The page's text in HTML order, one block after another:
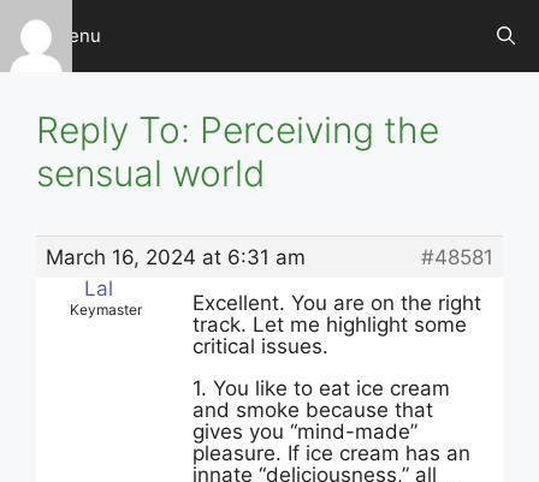
Skip
content
Menu
Reply To: Perceiving the
sensual world
March 16, 2024 at 6:31 am
#48581
Lal
Keymaster
Excellent. You are on the right
track. Let me highlight some
critical issues.
1. You like to eat ice cream
and smoke because that
gives you “mind-made”
pleasure. If ice cream has an
innate “deliciousness,” all